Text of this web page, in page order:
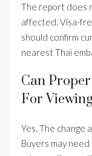
The report does
affected. Visa-
should confirm
nearest Thai
Can
For
Yes. The change
Buyers may